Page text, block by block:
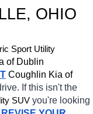
, OHIO
Sport Utility
of Dublin
Coughlin Kia of
If this isn't the
SUV you're looking